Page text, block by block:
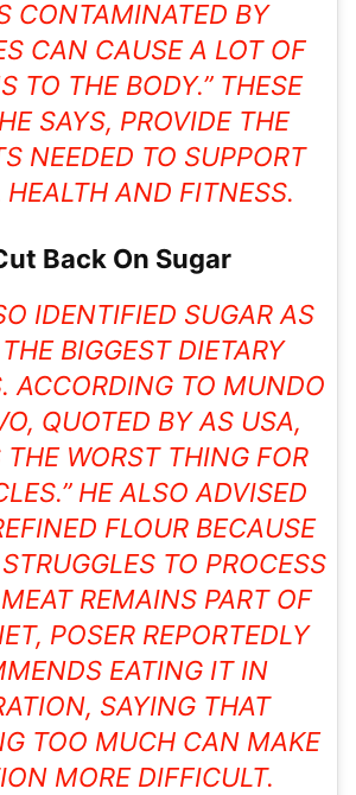
CONTAMINATED BY
CAN CAUSE A LOT OF
TO THE BODY.” THESE
SAYS, PROVIDE THE
NEEDED TO SUPPORT
HEALTH AND FITNESS.
Back On Sugar
IDENTIFIED SUGAR AS
BIGGEST DIETARY
ACCORDING TO MUNDO
QUOTED BY AS USA,
THE WORST THING FOR
HE ALSO ADVISED
FLOUR BECAUSE
TO PROCESS
REMAINS PART OF
POSER REPORTEDLY
EATING IT IN
SAYING THAT
TOO MUCH CAN MAKE
MORE DIFFICULT.